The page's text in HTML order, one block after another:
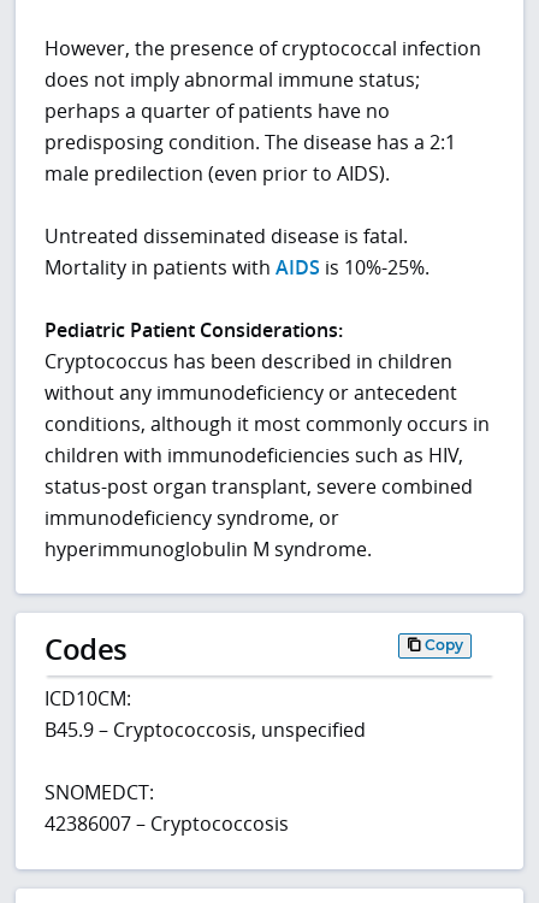
However, the presence of cryptococcal infection
does not imply abnormal immune status;
perhaps a quarter of patients have no
predisposing condition. The disease has a 2:1
male predilection (even prior to AIDS).
Untreated disseminated disease is fatal.
Mortality in patients withAIDS is 10%-25%.
Pediatric Patient Considerations:
Cryptococcus has been described in children
without any immunodeficiency or antecedent
conditions, although it most commonly occurs in
children with immunodeficiencies such as HIV,
status-post organ transplant, severe combined
immunodeficiency syndrome, or
hyperimmunoglobulin M syndrome.
Codes Copy
ICD10CM:
B45.9 – Cryptococcosis, unspecified
SNOMEDCT:
42386007 – Cryptococcosis